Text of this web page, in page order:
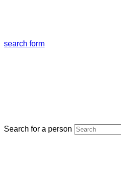
search form
Search for a person